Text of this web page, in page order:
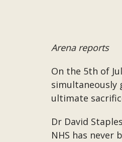
Arena reports
On the 5th of
simultaneously
ultimate
Dr David
NHS has